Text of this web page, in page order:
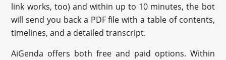
link works, too) and within up to 10 minutes, the bot
will send you back a PDF file with a table of contents,
timelines, and a detailed transcript.
AiGenda offers both free and paid options. Within